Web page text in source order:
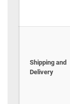
Shipping and
Delivery